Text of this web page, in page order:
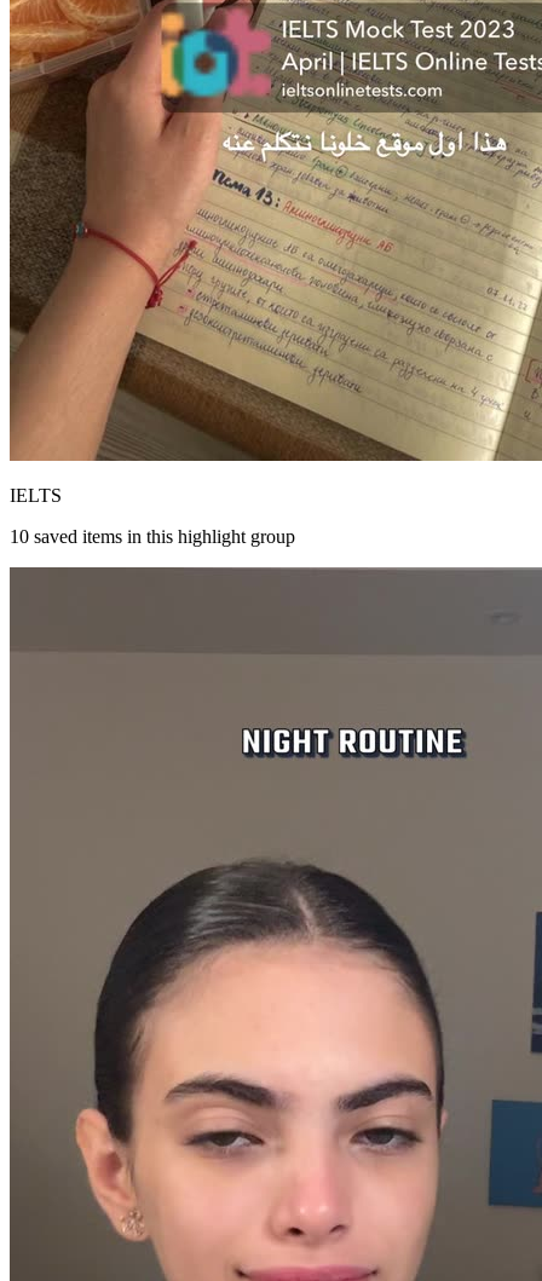
IELTS
10 saved items in this highlight group